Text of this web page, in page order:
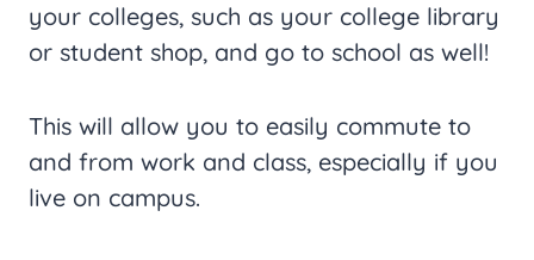
your colleges, such as your college library
or student shop, and go to school as well!
This will allow you to easily commute to
and from work and class, especially if you
live on campus.